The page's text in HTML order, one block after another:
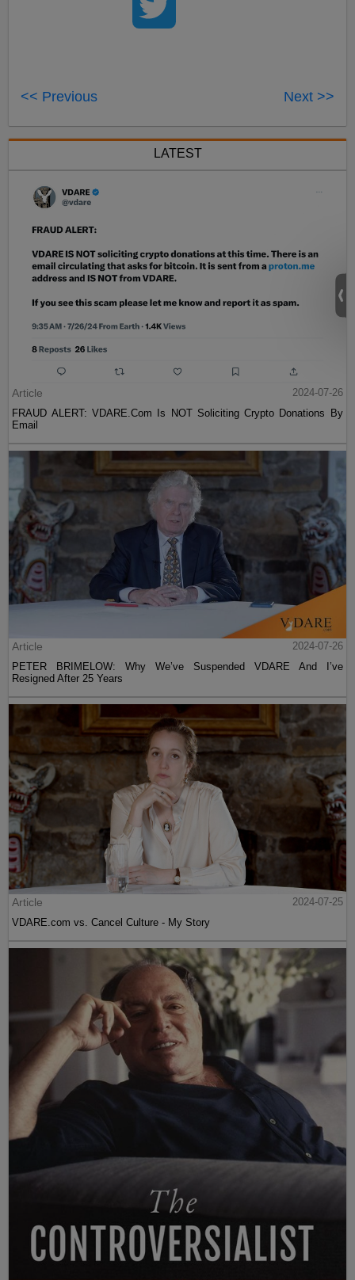
<< Previous Next >>
LATEST
Article
2024-07-26
FRAUD ALERT: VDARE.Com Is NOT Soliciting Crypto Donations By
Email
Article
2024-07-26
PETER BRIMELOW: Why We’ve Suspended VDARE And I’ve
Resigned After 25 Years
Article
2024-07-25
VDARE.com vs. Cancel Culture - My Story